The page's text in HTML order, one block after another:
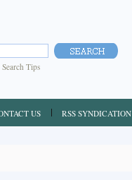
Search Tips
US RSS SYNDICATION